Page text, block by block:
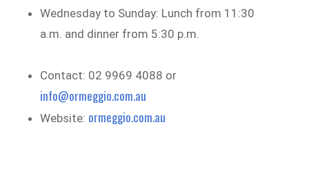
Wednesday to Sunday: Lunch from 11:30
a.m. and dinner from 5:30 p.m.
Contact: 02 9969 4088 or
info@ormeggio.com.au
Website: ormeggio.com.au